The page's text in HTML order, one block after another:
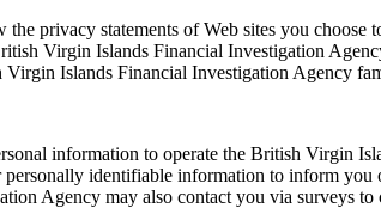
privacy statements of Web sites you
Virgin Islands Financial Investigation
Islands Financial Investigation Agency
information to operate the British Virgin
identifiable information to inform
Agency may also contact you via surveys